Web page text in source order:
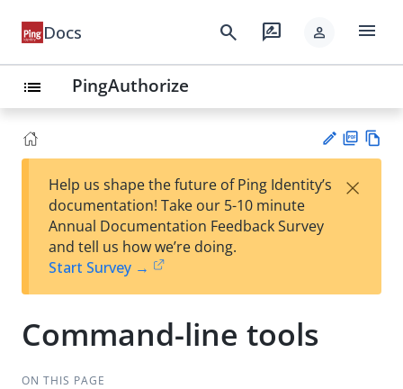
Docs search rate_review person menu
list PingAuthorize
est
t
F
Help us shape the future of Ping Identity’s
documentation! Take our 5-10 minute
Annual Documentation Feedback Survey
and tell us how we’re doing.
Start Survey →
×
Command-line tools
ON THIS PAGE